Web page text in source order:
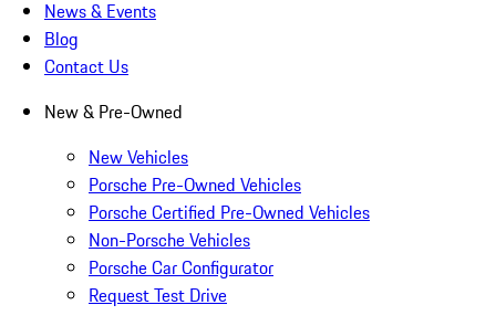
News & Events
Blog
Contact Us
New & Pre-Owned
New Vehicles
Porsche Pre-Owned Vehicles
Porsche Certified Pre-Owned Vehicles
Non-Porsche Vehicles
Porsche Car Configurator
Request Test Drive